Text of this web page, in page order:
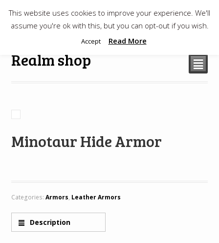
$0.00
Realm shop ²
Minotaur Hide Armor
Categories: Armors, Leather Armors
Description
This website uses cookies to improve your experience. We'll
assume you're ok with this, but you can opt-out if you wish.
Accept Read More